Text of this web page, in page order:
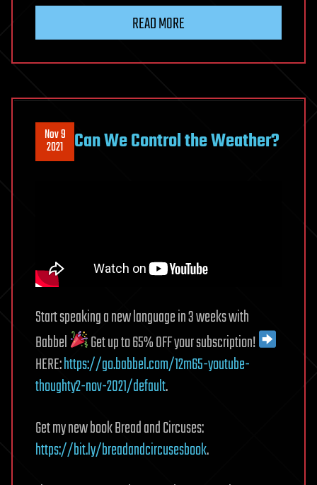
READ MORE
Nov 9
2021 Can We Control the Weather?
Start speaking a new language in 3 weeks with
Babbel
Get up to 65% OFF your subscription!
HERE:https://go.babbel.com/12m65-youtube-
thoughty2-nov-2021/default.
Get my new book Bread and Circuses:
https://bit.ly/breadandcircusesbook.